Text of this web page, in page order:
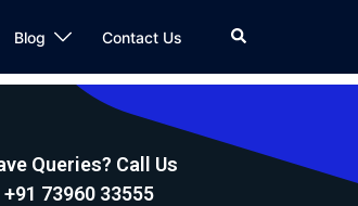
Blog Contact Us
Queries? Call Us
+91 73960 33555